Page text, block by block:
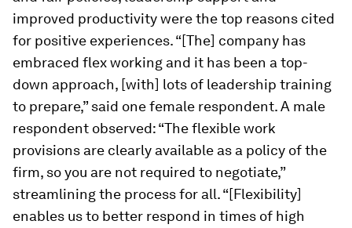
improved productivity were the top reasons cited
for positive experiences. “[The] company has
embraced flex working and it has been a top-
down approach, [with] lots of leadership training
to prepare,” said one female respondent. A male
respondent observed: “The flexible work
provisions are clearly available as a policy of the
firm, so you are not required to negotiate,”
streamlining the process for all. “[Flexibility]
enables us to better respond in times of high